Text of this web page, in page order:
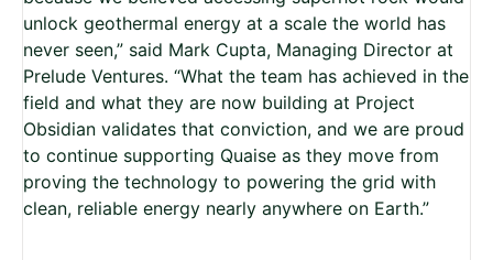
unlock geothermal energy at a scale the world has
never seen,” said Mark Cupta, Managing Director at
Prelude Ventures. “What the team has achieved in the
field and what they are now building at Project
Obsidian validates that conviction, and we are proud
to continue supporting Quaise as they move from
proving the technology to powering the grid with
clean, reliable energy nearly anywhere on Earth.”